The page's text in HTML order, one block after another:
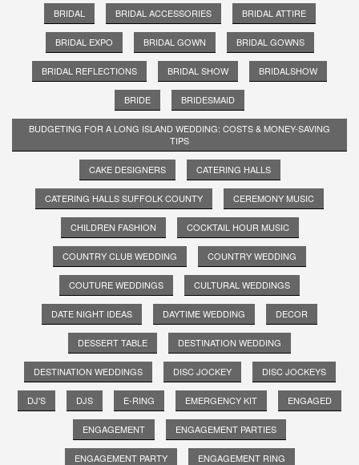
BRIDAL BRIDAL ACCESSORIES BRIDAL ATTIRE
BRIDAL EXPO BRIDAL GOWN BRIDAL GOWNS
BRIDAL REFLECTIONS BRIDAL SHOW BRIDALSHOW
BRIDE BRIDESMAID
BUDGETING FOR A LONG ISLAND WEDDING: COSTS & MONEY-SAVING
TIPS
CAKE DESIGNERS CATERING HALLS
CATERING HALLS SUFFOLK COUNTY CEREMONY MUSIC
CHILDREN FASHION COCKTAIL HOUR MUSIC
COUNTRY CLUB WEDDING COUNTRY WEDDING
COUTURE WEDDINGS CULTURAL WEDDINGS
DATE NIGHT IDEAS DAYTIME WEDDING DECOR
DESSERT TABLE DESTINATION WEDDING
DESTINATION WEDDINGS DISC JOCKEY DISC JOCKEYS
DJ'S DJS E-RING EMERGENCY KIT ENGAGED
ENGAGEMENT ENGAGEMENT PARTIES
ENGAGEMENT PARTY ENGAGEMENT RING